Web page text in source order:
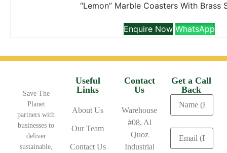
“Lemon” Marble Coasters With Brass
Enquire Now WhatsApp
Save The
Planet
partners with
businesses to
deliver
sustainable,
Useful
Links
About Us
Our Team
Contact Us
Contact
Us
Warehouse
#08, Al
Quoz
Industrial
Get a Call
Back